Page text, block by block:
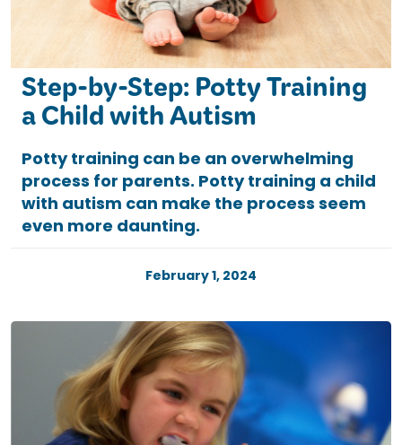
Step-by-Step: Potty Training
a Child with Autism
Potty training can be an overwhelming
process for parents. Potty training a child
with autism can make the process seem
even more daunting.
February 1, 2024